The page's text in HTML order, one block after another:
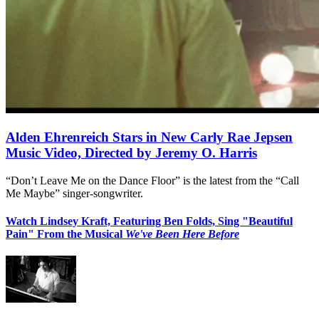
Alden Ehrenreich Stars in New Carly Rae Jepsen
Music Video, Directed by Jeremy O. Harris
“Don’t Leave Me on the Dance Floor” is the latest from the “Call
Me Maybe” singer-songwriter.
Watch Lindsey Kraft, Featuring Ben Folds, Sing "Beautiful
Pain" From the Musical We've Been Here Before